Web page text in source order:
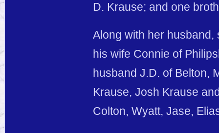
D. Krause; and one
Along with her
his wife Connie of
husband J.D. of Belton,
Krause, Josh Krause
Colton, Wyatt, Jase,